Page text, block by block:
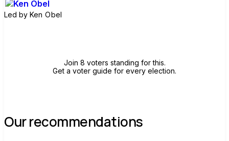
Led by Ken Obel
Join 8 voters standing for this.
Get a voter guide for every election.
Our recommendations